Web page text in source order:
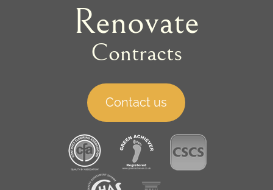
Renovate
Contracts
Contact us